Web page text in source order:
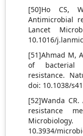
[50]Ho CS,
Antimicrobial
Lancet
10.1016/
[51]Ahmad M,
of bacterial
resistance.
doi: 10.1038/
[52]Wanda
resistance
10.3934/